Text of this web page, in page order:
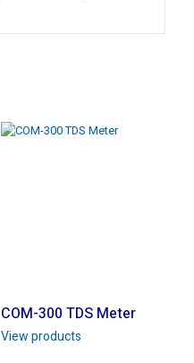
COM-300 TDS Meter
View products